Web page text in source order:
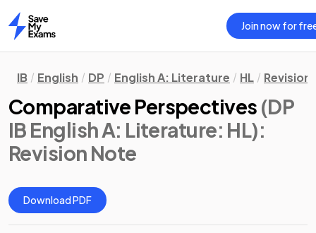
Home
Join now for
IB English DP English A: Literature HL Revision
Comparative Perspectives (DP
IB English A: Literature: HL):
Revision Note
Download PDF